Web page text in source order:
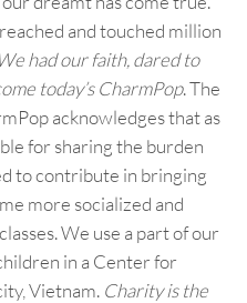
and touched million
We had our faith, dared to
today’s CharmPop. The
acknowledges that as
for sharing the burden
to contribute in bringing
more socialized and
We use a part of our
in a Center for
Vietnam. Charity is the